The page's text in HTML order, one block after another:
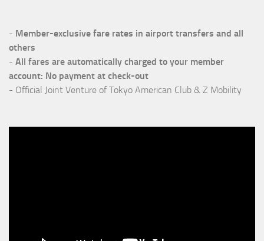
- Member-exclusive fare rates in airport transfers and all
others
- All fares are automatically charged to your member
account: No payment at check-out
- Official Joint Venture of Tokyo American Club & Z Mobility